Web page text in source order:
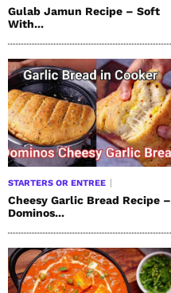
Gulab Jamun Recipe – Soft
With...
STARTERS OR ENTREE
Cheesy Garlic Bread Recipe –
Dominos...